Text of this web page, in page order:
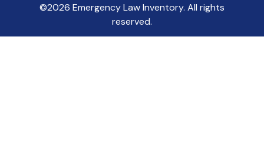
©2026 Emergency Law Inventory. All rights
reserved.